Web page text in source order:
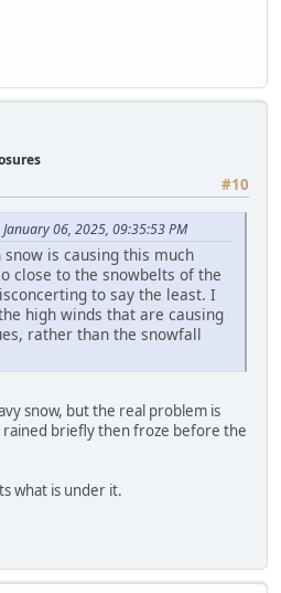
#10
06, 2025, 09:35:53 PM
is causing this much
close to the snowbelts of the
to say the least. I
high winds that are causing
rather than the snowfall
snow, but the real problem is
briefly then froze before the
what is under it.